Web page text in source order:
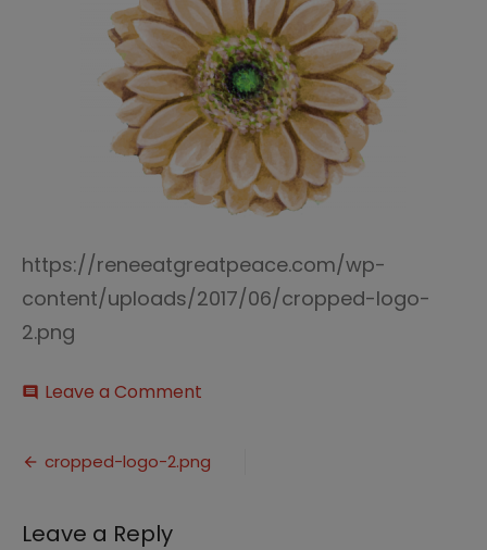
https://reneeatgreatpeace.com/wp-
content/uploads/2017/06/cropped-logo-
2.png
comment Leave a Comment
2.png
Post
cropped-logo-2.png
Leave a Reply